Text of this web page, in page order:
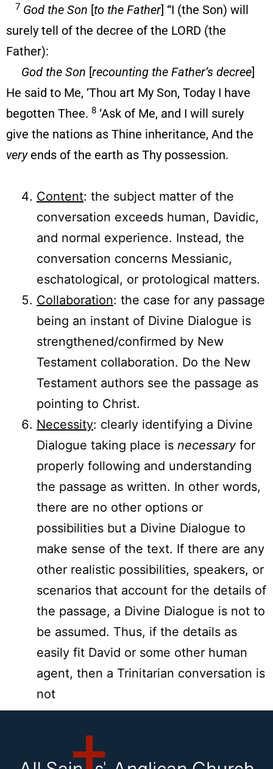
7 God the Son [to the Father] “I (the Son) will
surely tell of the decree of the LORD (the
Father):
God the Son [recounting the Father’s decree]
He said to Me, ‘Thou art My Son, Today I have
begotten Thee. 8 ‘Ask of Me, and I will surely
give the nations as Thine inheritance, And the
very ends of the earth as Thy possession.
Content: the subject matter of the
conversation exceeds human, Davidic,
and normal experience. Instead, the
conversation concerns Messianic,
eschatological, or protological matters.
Collaboration: the case for any passage
being an instant of Divine Dialogue is
strengthened/confirmed by New
Testament collaboration. Do the New
Testament authors see the passage as
pointing to Christ.
Necessity: clearly identifying a Divine
Dialogue taking place is necessaryfor
properly following and understanding
the passage as written. In other words,
there are no other options or
possibilities but a Divine Dialogue to
make sense of the text. If there are any
other realistic possibilities, speakers, or
scenarios that account for the details of
the passage, a Divine Dialogue is not to
be assumed. Thus, if the details as
easily fit David or some other human
agent, then a Trinitarian conversation is
not